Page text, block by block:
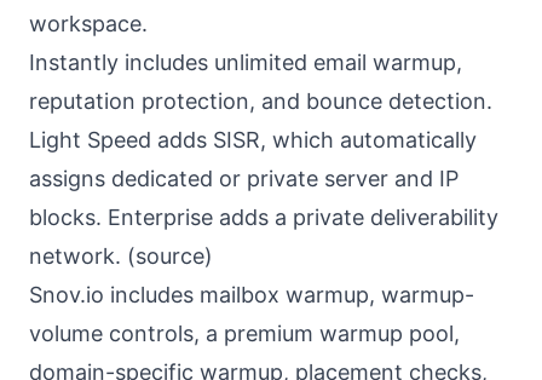
workspace.
Instantly includes unlimited email warmup,
reputation protection, and bounce detection.
Light Speed adds SISR, which automatically
assigns dedicated or private server and IP
blocks. Enterprise adds a private deliverability
network. (source)
Snov.io includes mailbox warmup, warmup-
volume controls, a premium warmup pool,
domain-specific warmup, placement checks,